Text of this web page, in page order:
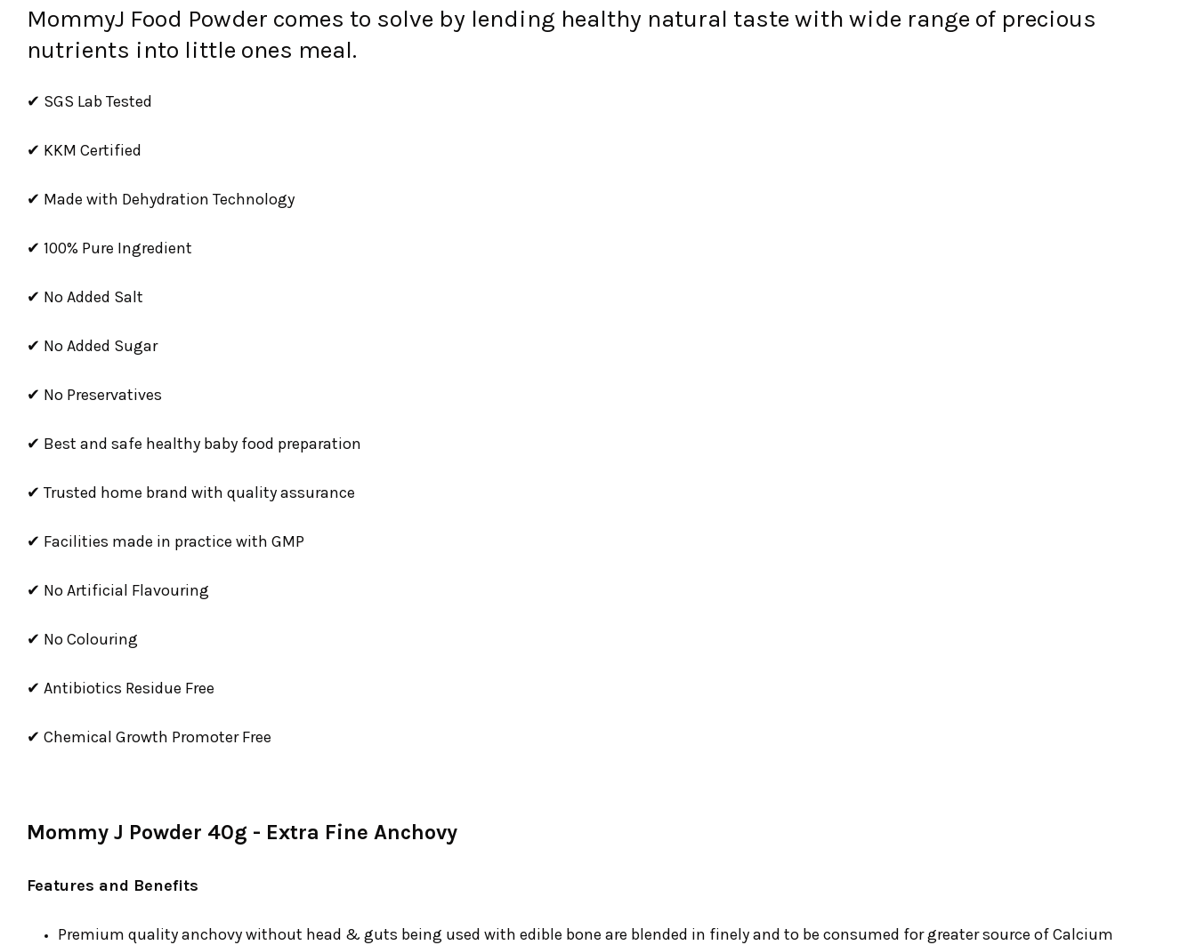
MommyJ Food Powder comes to solve by lending healthy natural taste with wide range of precious
nutrients into little ones meal.
✔ SGS Lab Tested
✔ KKM Certified
✔ Made with Dehydration Technology
✔ 100% Pure Ingredient
✔ No Added Salt
✔ No Added Sugar
✔ No Preservatives
✔ Best and safe healthy baby food preparation
✔ Trusted home brand with quality assurance
✔ Facilities made in practice with GMP
✔ No Artificial Flavouring
✔ No Colouring
✔ Antibiotics Residue Free
✔ Chemical Growth Promoter Free
Mommy J Powder 40g - Extra Fine Anchovy
Features and Benefits
Premium quality anchovy without head & guts being used with edible bone are blended in finely and to be consumed for greater source of Calcium